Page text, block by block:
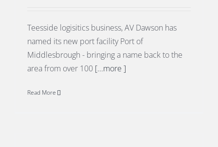
Teesside logisitics business, AV Dawson has
named its new port facility Port of
Middlesbrough - bringing a name back to the
area from over 100 [...more ]
Read More